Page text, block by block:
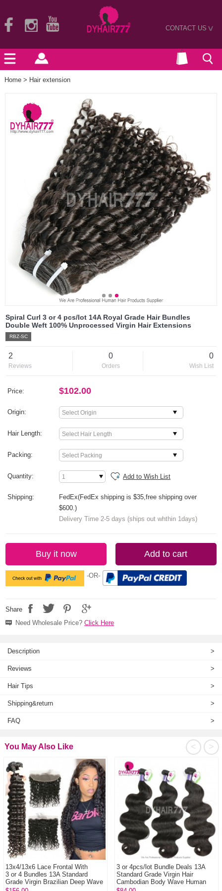
CONTACT US>
Home > Hair extension
Spiral Curl 3 or 4 pcs/lot 14A Royal Grade Hair Bundles
Double Weft 100% Unprocessed Virgin Hair Extensions
RBZ-SC
2
Reviews
0
Orders
0
Wish List
Price: $102.00
Origin:
Hair Length:
Packing:
Quantity: Add to Wish List
Shipping:
FedEx(FedEx shipping is $35,free shipping over
$600.)
Delivery Time 2-5 days (ships out whthin 1days)
Buy it now Add to cart
-OR-
Share
Need Wholesale Price?Click Here
Description >
Reviews >
Hair Tips >
Shipping&return >
FAQ >
>
<
You May Also Like
13x4/13x6 Lace Frontal With
3 or 4 Bundles 13A Standard
Grade Virgin Brazilian Deep Wave
Human Hai...
3 or 4pcs/lot Bundle Deals 13A
Standard Grade Virgin Hair
Cambodian Body Wave Human
Hair Extenion